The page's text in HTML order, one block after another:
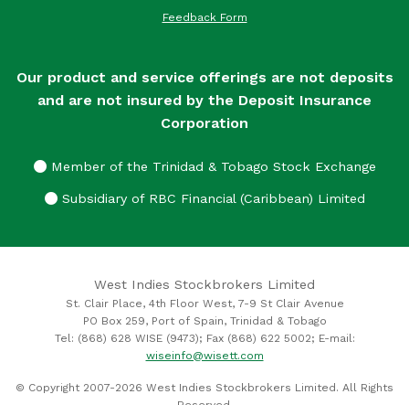
Feedback Form
Our product and service offerings are not deposits
and are not insured by the Deposit Insurance
Corporation
Member of the Trinidad & Tobago Stock Exchange
Subsidiary of RBC Financial (Caribbean) Limited
West Indies Stockbrokers Limited
St. Clair Place, 4th Floor West, 7-9 St Clair Avenue
PO Box 259, Port of Spain, Trinidad & Tobago
Tel: (868) 628 WISE (9473); Fax (868) 622 5002; E-mail:
wiseinfo@wisett.com
© Copyright 2007-2026 West Indies Stockbrokers Limited. All Rights